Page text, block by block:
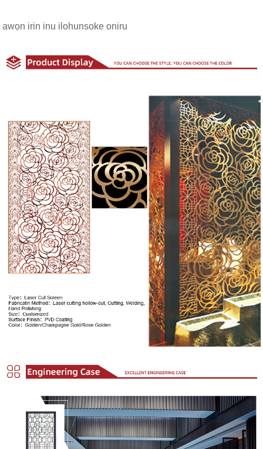
awọn irin inu ilohunsoke oniru